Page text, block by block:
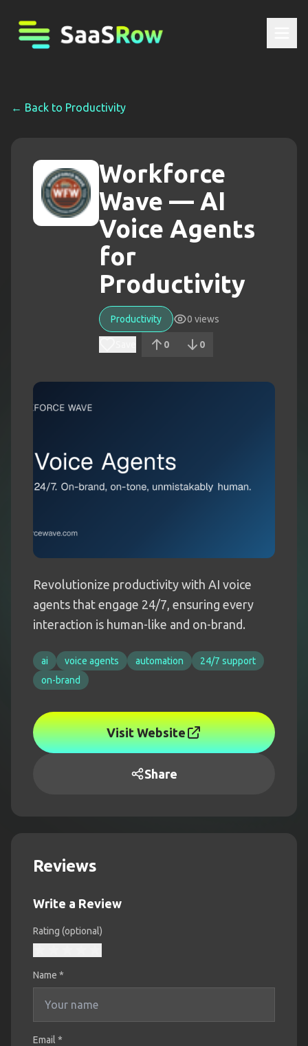
← Back to Productivity
Workforce
Wave — AI
Voice Agents
for
Productivity
Productivity 0 views
0 0
Revolutionize productivity with AI voice
agents that engage 24/7, ensuring every
interaction is human-like and on-brand.
ai voice agents automation
24/7 support
on-brand
Visit Website
Share
Reviews
Write a Review
Rating (optional)
Name *
Email *